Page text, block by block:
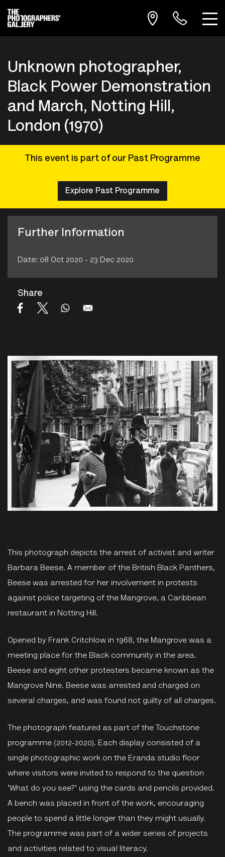
Unknown photographer,
Black Power Demonstration
and March, Notting Hill,
London (1970)
This event is part of our Past Programme
Explore Past Programme
This photograph depicts the arrest of activist and writer
Barbara Beese. A member of the British Black Panthers,
Beese was arrested for her involvement in protests
against police targeting of the Mangrove, a Caribbean
restaurant in Notting Hill.
Opened by Frank Critchlow in 1968, the Mangrove was a
meeting place for the Black community in the area.
Beese and eight other protesters became known as the
Mangrove Nine. Beese was arrested and charged on
several charges, and was found not guilty of all charges.
The photograph featured as part of the Touchstone
programme (2012-2020). Each display consisted of a
single photographic work on the Eranda studio floor
where visitors were invited to respond to the question
'What do you see?' using the cards and pencils provided.
A bench was placed in front of the work, encouraging
people to spend a little longer than they might usually.
The programme was part of a wider series of projects
and activities related to visual literacy.
Further Information
Date: 08 Oct 2020 - 23 Dec 2020
Share